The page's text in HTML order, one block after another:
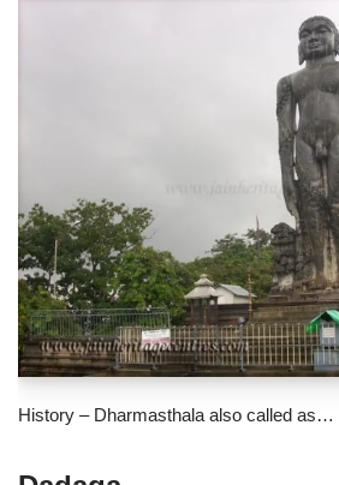
History – Dharmasthala also called as…